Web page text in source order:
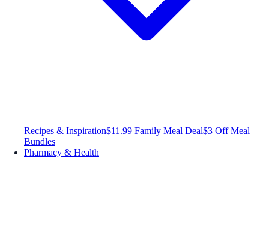
Recipes & Inspiration$11.99 Family Meal Deal$3 Off Meal
Bundles
Pharmacy & Health